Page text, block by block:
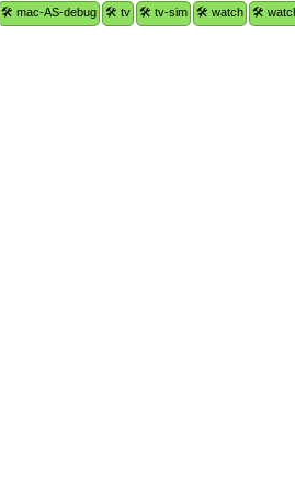
🛠 mac-AS-debug 🛠 tv 🛠 tv-sim 🛠 watch 🛠